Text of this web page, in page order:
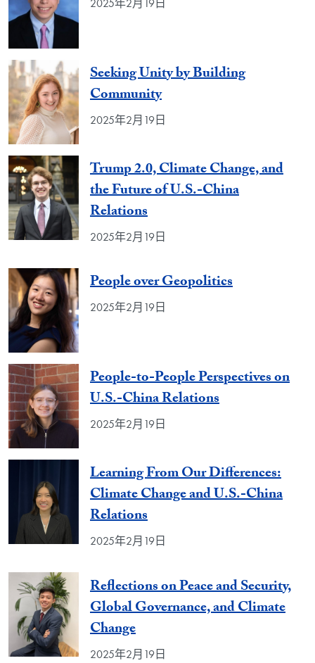
2025年2月19日
Seeking Unity by Building
Community
2025年2月19日
Trump 2.0, Climate Change, and
the Future of U.S.-China
Relations
2025年2月19日
People over Geopolitics
2025年2月19日
People-to-People Perspectives on
U.S.-China Relations
2025年2月19日
Learning From Our Differences:
Climate Change and U.S.-China
Relations
2025年2月19日
Reflections on Peace and Security,
Global Governance, and Climate
Change
2025年2月19日